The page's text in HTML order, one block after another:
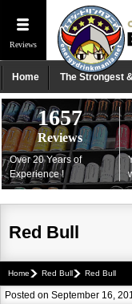
Reviews
Home The Strongest
1657
Reviews
Over 20 Years of
Experience !
Red Bull
Home Red Bull Red Bull
Posted on September 16,